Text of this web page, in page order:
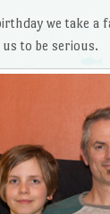
we take a
to be serious.